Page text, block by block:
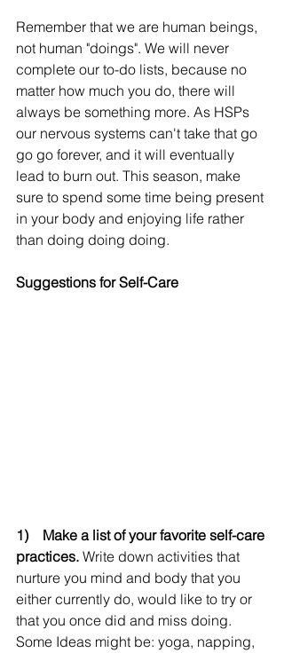
Remember that we are human beings,
not human "doings". We will never
complete our to-do lists, because no
matter how much you do, there will
always be something more. As HSPs
our nervous systems can't take that go
go go forever, and it will eventually
lead to burn out. This season, make
sure to spend some time being present
in your body and enjoying life rather
than doing doing doing.
Suggestions for Self-Care
1)    Make a list of your favorite self-care
practices. Write down activities that
nurture you mind and body that you
either currently do, would like to try or
that you once did and miss doing.
Some Ideas might be: yoga, napping,